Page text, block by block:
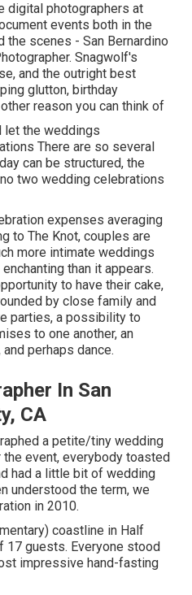
digital photographers at
events both in the
the scenes - San Bernardino
Snagwolf's
and the outright best
glutton, birthday
reason you can think of
let the weddings
There are so several
can be structured, the
two wedding celebrations
expenses averaging
to The Knot, couples are
more intimate weddings
than it appears.
to have their cake,
by close family and
parties, a possibility to
to one another, an
perhaps dance.
In San
CA
a petite/tiny wedding
event, everybody toasted
had a little bit of wedding
understood the term, we
in 2010.
coastline in Half
17 guests. Everyone stood
impressive hand-fasting